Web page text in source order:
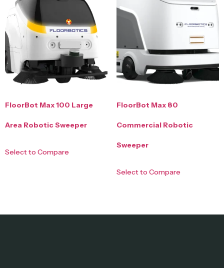
FloorBot Max 100 Large
Area Robotic Sweeper
Select to Compare
FloorBot Max 80
Commercial Robotic
Sweeper
Select to Compare